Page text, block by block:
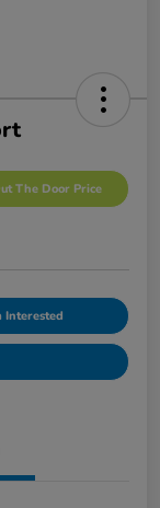
The Door Price
Interested